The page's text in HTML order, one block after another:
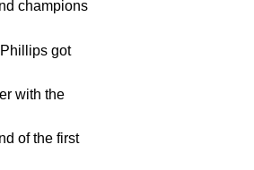
champions
got
with the
of the first